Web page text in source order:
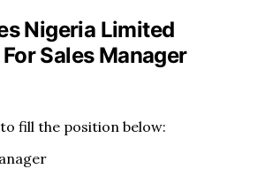
Nigeria Limited
Sales Manager
fill the position below: